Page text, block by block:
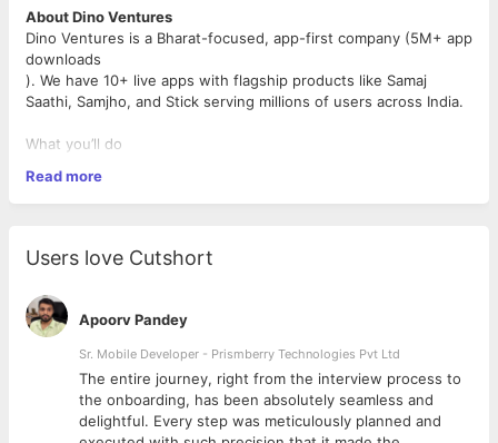
About Dino Ventures
Dino Ventures is a Bharat-focused, app-first company (5M+ app
downloads
). We have 10+ live apps with flagship products like Samaj
Saathi, Samjho, and Stick serving millions of users across India.
What you’ll do
Build real-time, scalable, high-performance systems end-
to-end — from backend services to user-facing apps
load time, and UX polish
Tanstack Query on the frontend (and more)
Take ownership from design → implementation →
production
What we’re looking for
Read more
Users love Cutshort
Apoorv Pandey
Sr. Mobile Developer - Prismberry Technologies Pvt Ltd
The entire journey, right from the interview process to
the onboarding, has been absolutely seamless and
delightful. Every step was meticulously planned and